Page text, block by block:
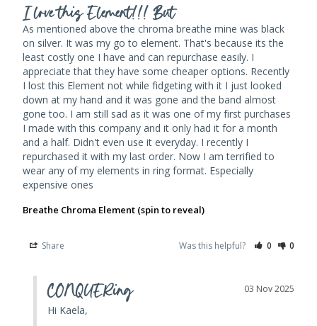
I love this Element!!! But
As mentioned above the chroma breathe mine was black
on silver. It was my go to element. That's because its the
least costly one I have and can repurchase easily. I
appreciate that they have some cheaper options. Recently
I lost this Element not while fidgeting with it I just looked
down at my hand and it was gone and the band almost
gone too. I am still sad as it was one of my first purchases
I made with this company and it only had it for a month
and a half. Didn't even use it everyday. I recently I
repurchased it with my last order. Now I am terrified to
wear any of my elements in ring format. Especially
expensive ones
Breathe Chroma Element (spin to reveal)
Share Was this helpful? 0 0
03 Nov 2025
CONQUERing
Hi Kaela,